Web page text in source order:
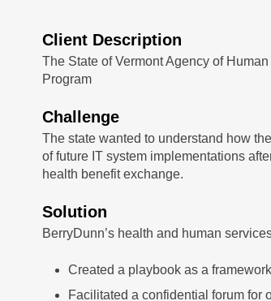
Client Description
The State of Vermont Agency of
Program
Challenge
The state wanted to understand how
of future IT system implementations
health benefit exchange.
Solution
BerryDunn’s health and human
Created a playbook as a
Facilitated a confidential forum for